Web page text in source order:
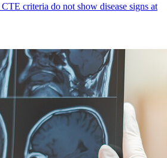
criteria do not show disease signs at